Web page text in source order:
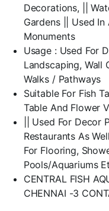
|
Polished
Black
Pebbles
for
Garden
Pots
&
Multi
Purpose
quantity
Decorations, ||
Gardens || Used
Monuments
Usage : Used For
Landscaping, Wall
Walks / Pathways
Suitable For Fish
Table And Flower
|| Used For Decor
Restaurants As
For Flooring,
Pools/Aquariums
CENTRAL FISH
CHENNAI -3